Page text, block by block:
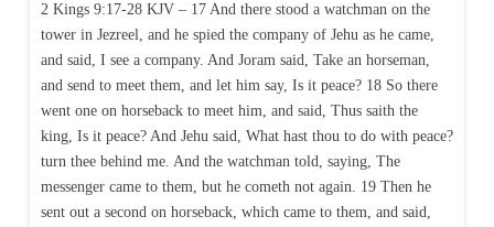
2 Kings 9:17-28 KJV – 17 And there stood a watchman on the
tower in Jezreel, and he spied the company of Jehu as he came,
and said, I see a company. And Joram said, Take an horseman,
and send to meet them, and let him say, Is it peace? 18 So there
went one on horseback to meet him, and said, Thus saith the
king, Is it peace? And Jehu said, What hast thou to do with peace?
turn thee behind me. And the watchman told, saying, The
messenger came to them, but he cometh not again. 19 Then he
sent out a second on horseback, which came to them, and said,